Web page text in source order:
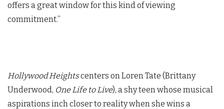
offers a great window for this kind of viewing
commitment.”
Hollywood Heightscenters on Loren Tate (Brittany
Underwood, One Life to Live), a shy teen whose musical
aspirations inch closer to reality when she wins a